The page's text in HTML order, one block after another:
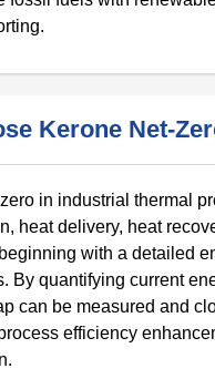
Kerone Net-
in industrial thermal
heat delivery, heat
with a detailed
By quantifying current
can be measured and
efficiency